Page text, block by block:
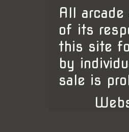
All
of its
this site
by
sale is